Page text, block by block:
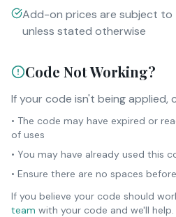
Add-on prices are subject to
unless stated otherwise
Code Not Working?
If your code isn't being applied,
• The code may have expired or
of uses
• You may have already used this
• Ensure there are no spaces
If you believe your code should
team with your code and we'll help.